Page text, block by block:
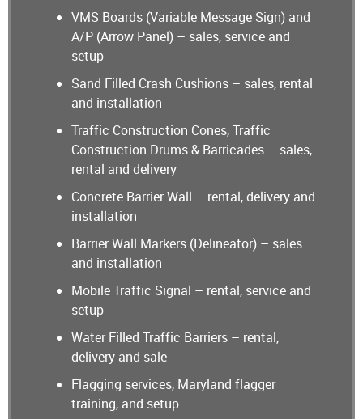
VMS Boards (Variable Message Sign) and
A/P (Arrow Panel) – sales, service and
setup
Sand Filled Crash Cushions – sales, rental
and installation
Traffic Construction Cones, Traffic
Construction Drums & Barricades – sales,
rental and delivery
Concrete Barrier Wall – rental, delivery and
installation
Barrier Wall Markers (Delineator) – sales
and installation
Mobile Traffic Signal – rental, service and
setup
Water Filled Traffic Barriers – rental,
delivery and sale
Flagging services, Maryland flagger
training, and setup